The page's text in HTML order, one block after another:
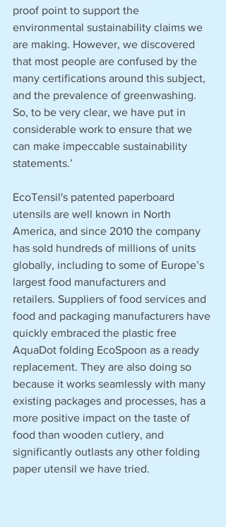
proof point to support the
environmental sustainability claims we
are making. However, we discovered
that most people are confused by the
many certifications around this subject,
and the prevalence of greenwashing.
So, to be very clear, we have put in
considerable work to ensure that we
can make impeccable sustainability
statements.’
EcoTensil's patented paperboard
utensils are well known in North
America, and since 2010 the company
has sold hundreds of millions of units
globally, including to some of Europe’s
largest food manufacturers and
retailers. Suppliers of food services and
food and packaging manufacturers have
quickly embraced the plastic free
AquaDot folding EcoSpoon as a ready
replacement. They are also doing so
because it works seamlessly with many
existing packages and processes, has a
more positive impact on the taste of
food than wooden cutlery, and
significantly outlasts any other folding
paper utensil we have tried.